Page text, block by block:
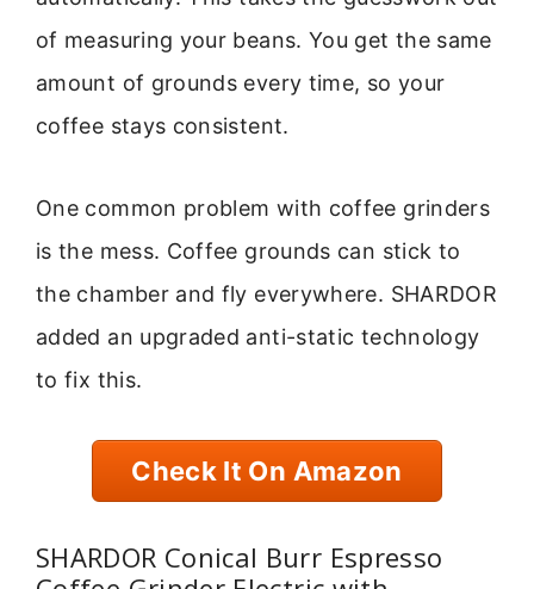
of measuring your beans. You get the same
amount of grounds every time, so your
coffee stays consistent.
One common problem with coffee grinders
is the mess. Coffee grounds can stick to
the chamber and fly everywhere. SHARDOR
added an upgraded anti-static technology
to fix this.
Check It On Amazon
SHARDOR Conical Burr Espresso